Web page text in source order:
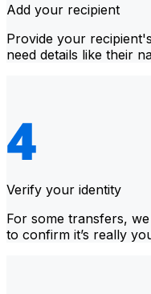
Add your recipient
Provide your
need details like their
Verify your identity
For some transfers,
to confirm it’s really